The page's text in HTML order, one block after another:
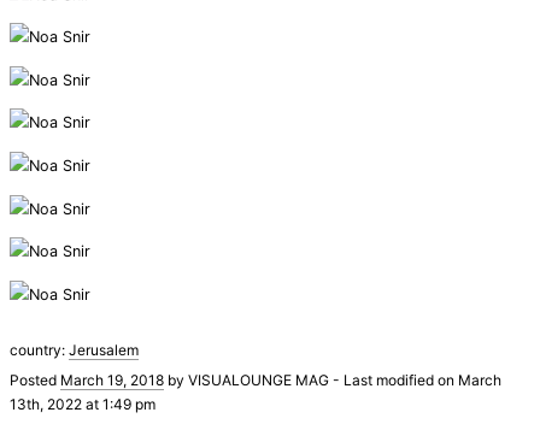
country: Jerusalem
Posted March 19, 2018 by VISUALOUNGE MAG - Last modified on March
13th, 2022 at 1:49 pm